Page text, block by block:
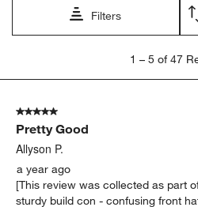
Filters
5
Reviews.
1 – 5 of 47
5 out of 5 stars.
Pretty Good
Allyson P.
a year ago
[This review was collected as part
sturdy build con - confusing front